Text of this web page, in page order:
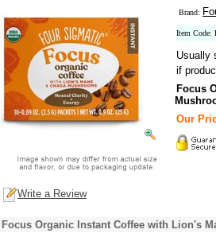
Brand:
Item Code:
Usually
if
Focus
Our
Write a Review
Focus Organic Instant Coffee with Lion's